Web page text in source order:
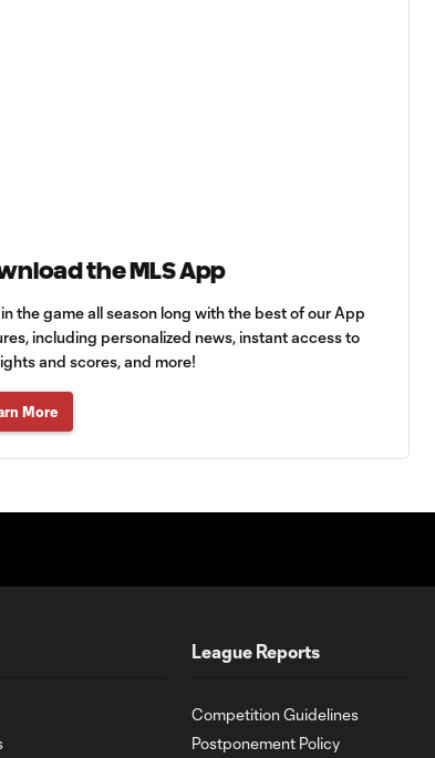
Goal: C. Bassett vs. PUE,
45+3'
0:54
Goal: D. Costa vs. PUE, 38'
36'
0:59
the MLS App
the game all season long with the best of our App
including personalized news, instant access to
and scores, and more!
More
League Reports
Competition Guidelines
Postponement Policy